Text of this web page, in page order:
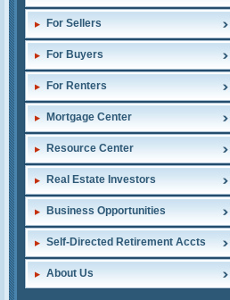
For Sellers
For Buyers
For Renters
Mortgage Center
Resource Center
Real Estate Investors
Business Opportunities
Self-Directed Retirement Accts
About Us